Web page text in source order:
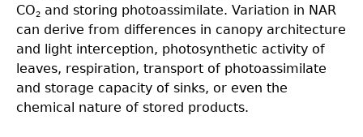
CO2 and storing photoassimilate. Variation in NAR
can derive from differences in canopy architecture
and light interception, photosynthetic activity of
leaves, respiration, transport of photoassimilate
and storage capacity of sinks, or even the
chemical nature of stored products.